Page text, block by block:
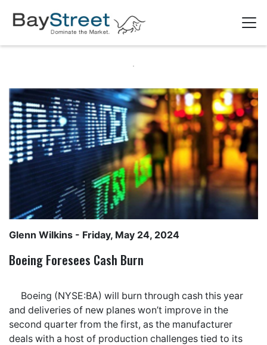
Glenn Wilkins - Friday, May 24, 2024
Boeing Foresees Cash Burn
Boeing (NYSE:BA) will burn through cash this year
and deliveries of new planes won’t improve in the
second quarter from the first, as the manufacturer
deals with a host of production challenges tied to its